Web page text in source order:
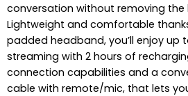
conversation without removing the
Lightweight and comfortable
padded headband, you’ll enjoy up
streaming with 2 hours of
connection capabilities and a
cable with remote/mic, that lets